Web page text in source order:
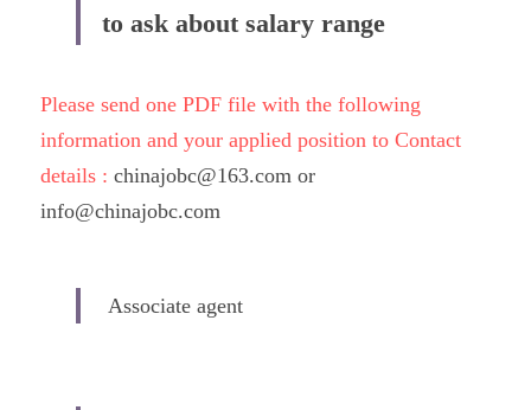
to ask about salary range
Please send one PDF file with the following
information and your applied position to Contact
details : chinajobc@163.com or
info@chinajobc.com
Associate agent